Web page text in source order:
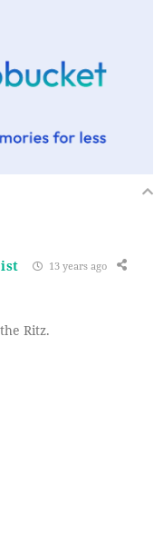
13 years ago
Ritz.